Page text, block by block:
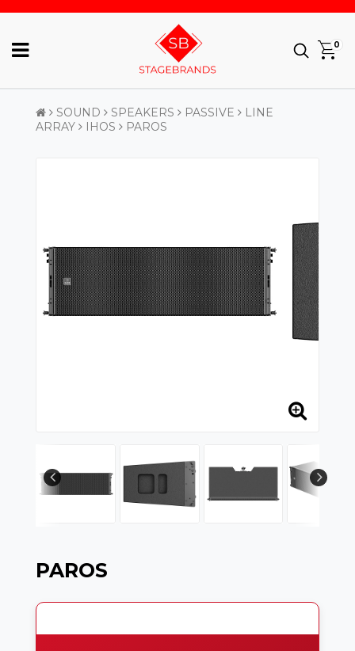
0
SOUND SPEAKERS PASSIVE
LINE
ARRAY
IHOS PAROS
PAROS